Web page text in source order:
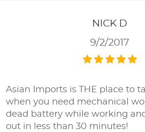
NICK D
9/2/2017
Asian Imports is THE place to
when you need mechanical
dead battery while working
out in less than 30 minutes!